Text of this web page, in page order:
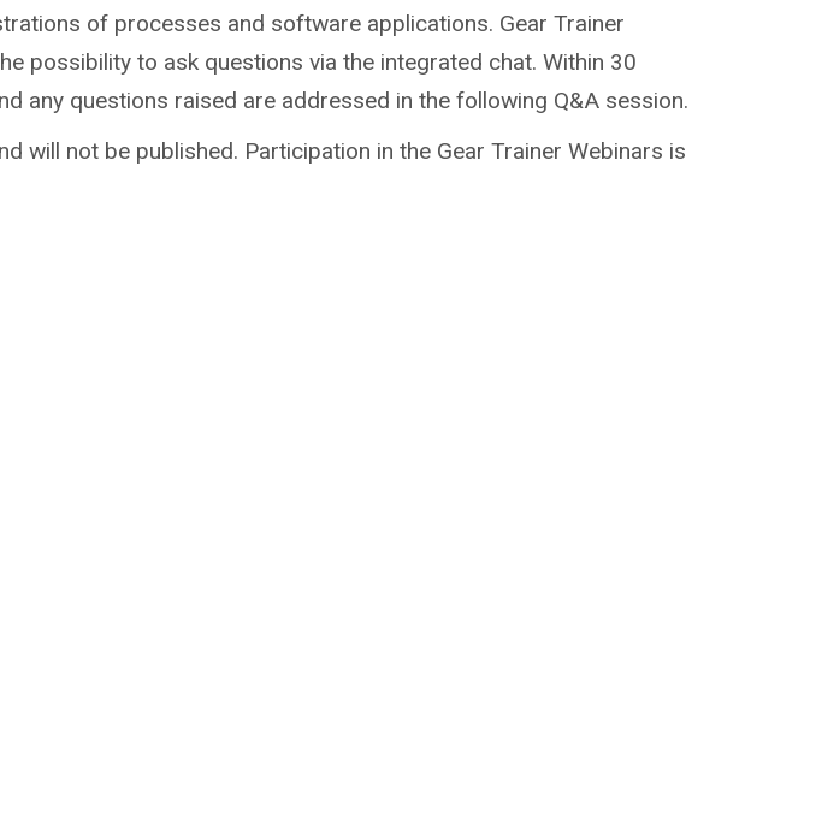
of processes and software applications. Gear Trainer
possibility to ask questions via the integrated chat. Within 30
any questions raised are addressed in the following Q&A session.
will not be published. Participation in the Gear Trainer Webinars is